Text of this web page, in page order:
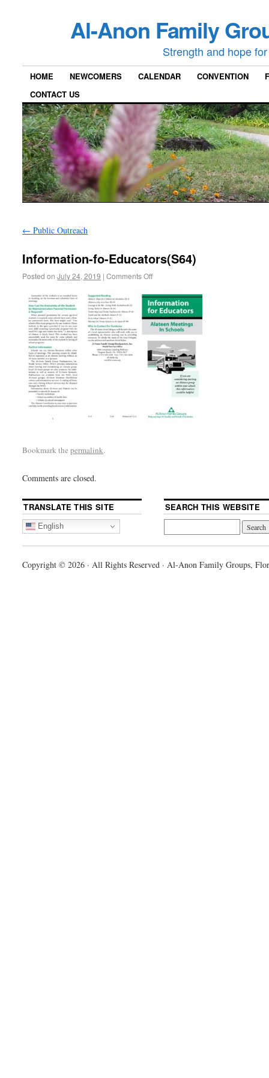
Al-Anon Family
Strength and hope
HOME NEWCOMERS CALENDAR CONVENTION
CONTACT US
← Public Outreach
Information-fo-Educators(S64)
Posted on July 24, 2019 | Comments Off
Bookmark thepermalink.
Comments are closed.
TRANSLATE THIS SITE
English
SEARCH THIS WEBSITE
Copyright © 2026 · All Rights Reserved · Al-Anon Family Groups,